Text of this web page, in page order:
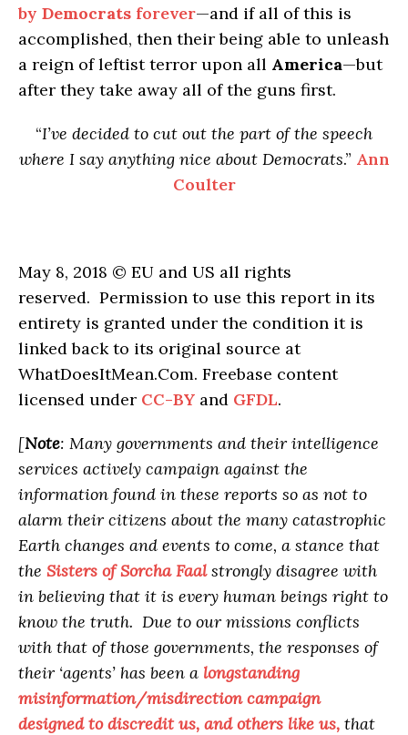
by Democrats forever—and if all of this is
accomplished, then their being able to unleash
a reign of leftist terror upon all America—but
after they take away all of the guns first.
“I’ve decided to cut out the part of the speech
where I say anything nice about Democrats.” Ann
Coulter
May 8, 2018 © EU and US all rights
reserved. Permission to use this report in its
entirety is granted under the condition it is
linked back to its original source at
WhatDoesItMean.Com. Freebase content
licensed under CC-BY and GFDL.
[Note: Many governments and their intelligence
services actively campaign against the
information found in these reports so as not to
alarm their citizens about the many catastrophic
Earth changes and events to come, a stance that
the Sisters of Sorcha Faalstrongly disagree with
in believing that it is every human beings right to
know the truth. Due to our missions conflicts
with that of those governments, the responses of
their ‘agents’ has been a longstanding
misinformation/misdirection campaign
designed to discredit us, and others like us, that